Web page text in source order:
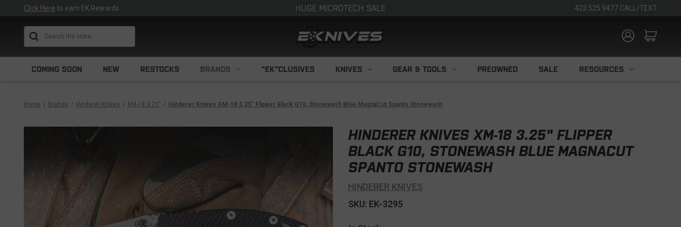
Click Here to earn EK Rewards HUGE MICROTECH SALE 423.525.9477 CALL/TEXT
COMING SOON NEW RESTOCKS BRANDS "EK"CLUSIVES KNIVES GEAR & TOOLS PREOWNED SALE RESOURCES
Home Brands Hinderer Knives XM-18 3.25" Hinderer Knives XM-18 3.25" Flipper Black G10, Stonewash Blue MagnaCut Spanto Stonewash
HINDERER KNIVES XM-18 3.25" FLIPPER
BLACK G10, STONEWASH BLUE MAGNACUT
SPANTO STONEWASH
HINDERER KNIVES
SKU: EK-3295